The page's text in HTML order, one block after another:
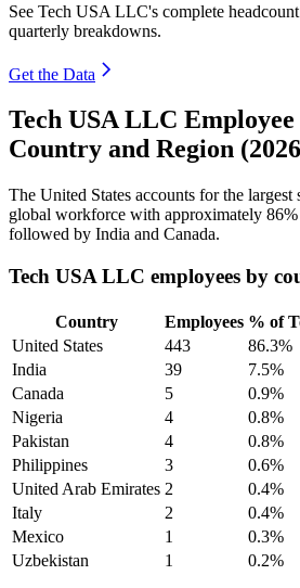
See Tech USA LLC's complete
quarterly breakdowns.
Get the Data
Tech USA LLC
Country and Region
The United States accounts for the
global workforce with approximately 86%
followed by India and Canada.
Tech USA LLC employees by
Country Employees % of
United States
443 86.3%
India
39 7.5%
Canada
5 0.9%
Nigeria
4 0.8%
Pakistan
4 0.8%
Philippines
3 0.6%
United Arab Emirates 2 0.4%
Italy
2 0.4%
Mexico
1 0.3%
Uzbekistan
1 0.2%